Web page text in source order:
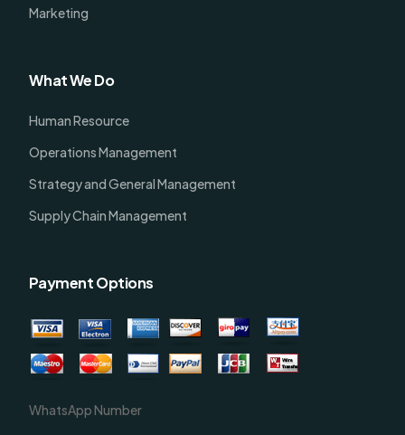
Marketing
What We Do
Human Resource
Operations Management
Strategy and General Management
Supply Chain Management
Payment Options
WhatsApp Number